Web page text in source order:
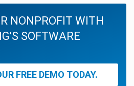
NONPROFIT WITH
SOFTWARE
FREE DEMO TODAY.